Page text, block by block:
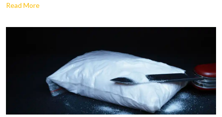
Read More